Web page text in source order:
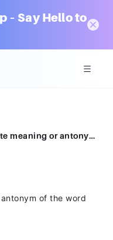
– Say Hello to
DIRECTIONS: Pick out the opposite meaning or antonym of the word given below: Question:RETRIBUTIONcompensationforgivenesscontemptgrudge
of the word